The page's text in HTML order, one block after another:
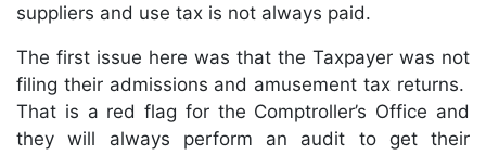
suppliers and use tax is not always paid.
The first issue here was that the Taxpayer was not
filing their admissions and amusement tax returns.
That is a red flag for the Comptroller’s Office and
they will always perform an audit to get their